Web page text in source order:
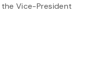
Vice-President